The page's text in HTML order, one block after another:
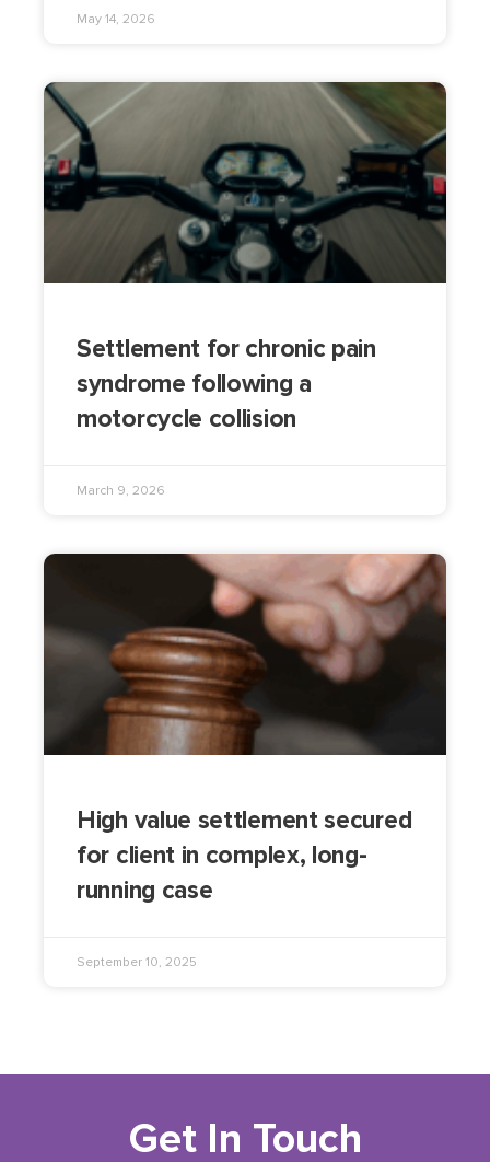
May 14, 2026
Settlement for chronic pain
syndrome following a
motorcycle collision
March 9, 2026
High value settlement secured
for client in complex, long-
running case
September 10, 2025
Get In Touch